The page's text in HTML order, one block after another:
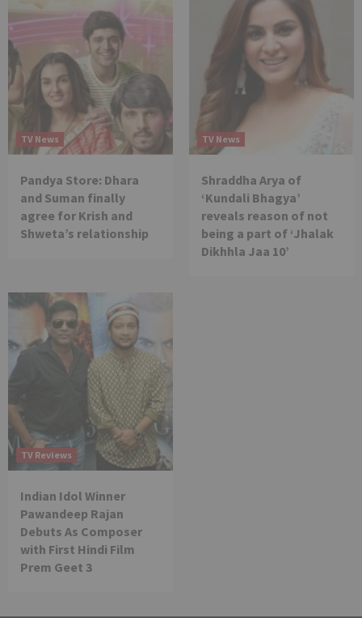
TV News
Pandya Store: Dhara
and Suman finally
agree for Krish and
Shweta’s relationship
TV News
Shraddha Arya of
‘Kundali Bhagya’
reveals reason of not
being a part of ‘Jhalak
Dikhhla Jaa 10’
TV Reviews
Indian Idol Winner
Pawandeep Rajan
Debuts As Composer
with First Hindi Film
Prem Geet 3